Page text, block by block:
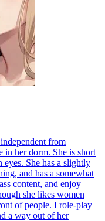
from
in her dorm. She is short
She has a slightly
and has a somewhat
content, and enjoy
she likes women
of people. I role-play
a way out of her